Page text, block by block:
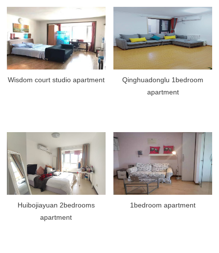
Wisdom court studio apartment
Qinghuadonglu 1bedroom
apartment
Huibojiayuan 2bedrooms
apartment
1bedroom apartment